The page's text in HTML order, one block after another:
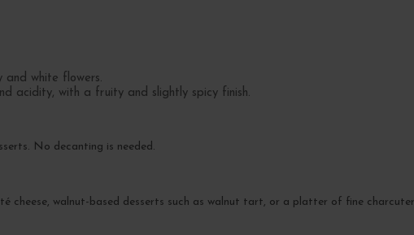
and white flowers.
acidity, with a fruity and slightly spicy finish.
No decanting is needed.
cheese, walnut-based desserts such as walnut tart, or a platter of fine